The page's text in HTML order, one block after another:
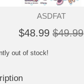
ASDFAT
$48.99 $49.99
out of stock!